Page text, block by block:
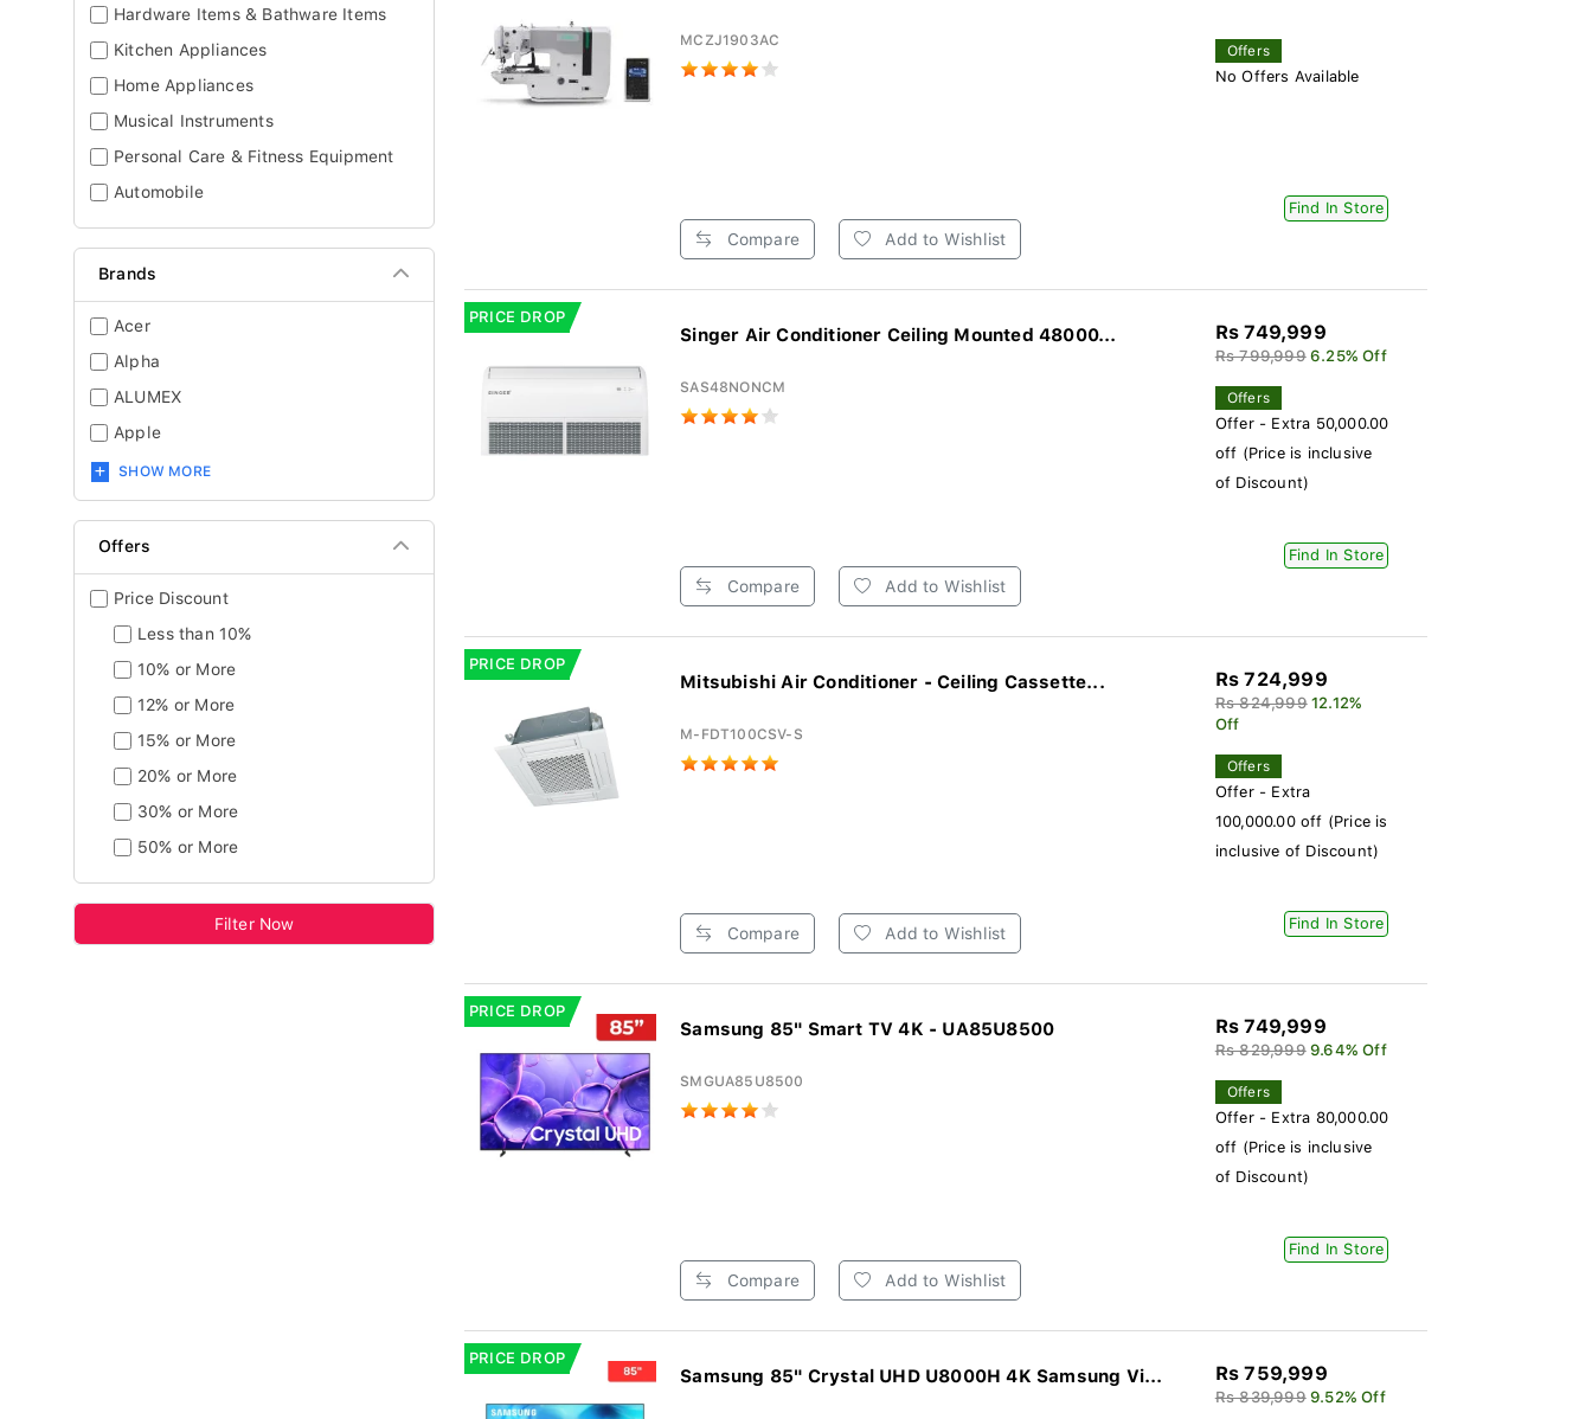
Hardware Items & Bathware Items
Kitchen Appliances
Home Appliances
Musical Instruments
Personal Care & Fitness Equipment
Automobile
Brands
Acer
Alpha
ALUMEX
Apple
SHOW MORE
Offers
Price Discount
Less than 10%
10% or More
12% or More
15% or More
20% or More
30% or More
50% or More
Filter Now
MCZJ1903AC
Compare Add to Wishlist
Offers
No Offers Available
Find In Store
PRICE DROP
Singer Air Conditioner Ceiling Mounted 48000...
SAS48NONCM
Compare Add to Wishlist
Rs 749,999
Rs 799,999 6.25% Off
Offers
Offer - Extra 50,000.00
off (Price is inclusive
of Discount)
Find In Store
PRICE DROP
Mitsubishi Air Conditioner - Ceiling Cassette...
M-FDT100CSV-S
Compare Add to Wishlist
Rs 724,999
Rs 824,999 12.12%
Off
Offers
Offer - Extra
100,000.00 off (Price is
inclusive of Discount)
Find In Store
PRICE DROP
Samsung 85" Smart TV 4K - UA85U8500
SMGUA85U8500
Compare Add to Wishlist
Rs 749,999
Rs 829,999 9.64% Off
Offers
Offer - Extra 80,000.00
off (Price is inclusive
of Discount)
Find In Store
PRICE DROP
Samsung 85" Crystal UHD U8000H 4K Samsung Vi... Rs 759,999
Rs 839,999 9.52% Off